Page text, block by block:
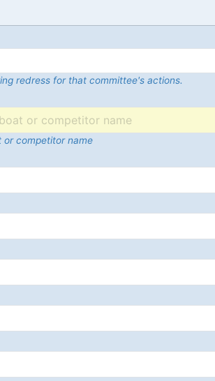
redress for that committee's actions.
or competitor name